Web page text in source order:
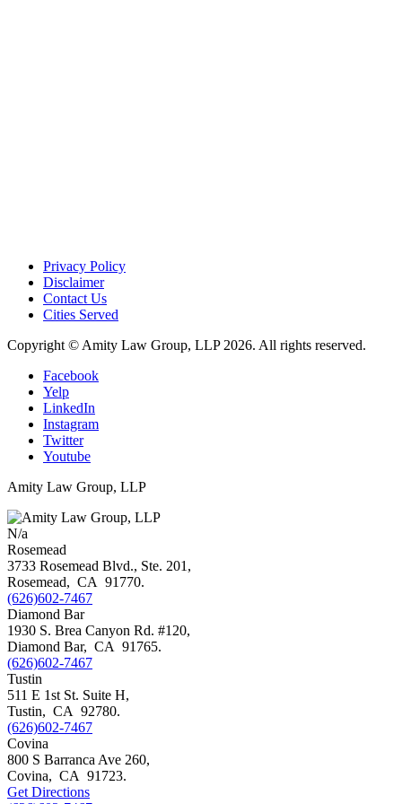
Privacy Policy
Disclaimer
Contact Us
Cities Served
Copyright © Amity Law Group, LLP 2026. All rights reserved.
Facebook
Yelp
LinkedIn
Instagram
Twitter
Youtube
Amity Law Group, LLP
N/a
Rosemead
3733 Rosemead Blvd., Ste. 201,
Rosemead, CA 91770.
(626)602-7467
Diamond Bar
1930 S. Brea Canyon Rd. #120,
Diamond Bar, CA 91765.
(626)602-7467
Tustin
511 E 1st St. Suite H,
Tustin, CA 92780.
(626)602-7467
Covina
800 S Barranca Ave 260,
Covina, CA 91723.
Get Directions